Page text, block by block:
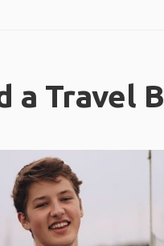
a Travel